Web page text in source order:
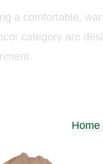
a comfortable,
category are
Home